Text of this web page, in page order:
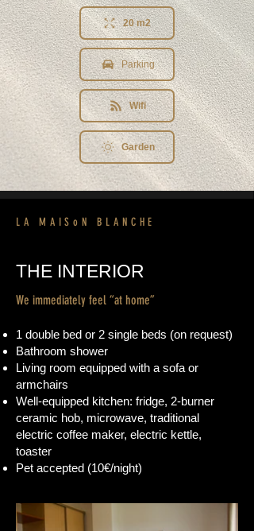
20 m2
Parking
Wifi
Garden
LA MAISoN BLANCHE
THE INTERIOR
We immediately feel “at home”
1 double bed or 2 single beds (on request)
Bathroom shower
Living room equipped with a sofa or
armchairs
Well-equipped kitchen: fridge, 2-burner
ceramic hob, microwave, traditional
electric coffee maker, electric kettle,
toaster
Pet accepted (10€/night)